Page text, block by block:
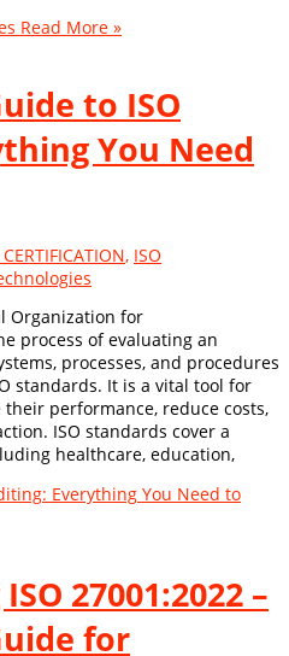
Read More »
to ISO
You Need
, ISO
Organization for
process of evaluating an
processes, and procedures
standards. It is a vital tool for
performance, reduce costs,
ISO standards cover a
healthcare, education,
Everything You Need to
27001:2022 –
for